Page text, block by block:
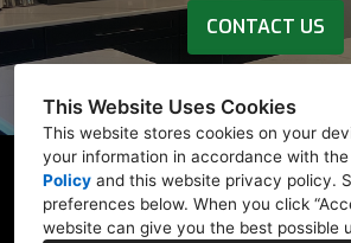
This Website Uses Cookies
This website stores cookies on your
your information in accordance with the
Policy and this website privacy policy.
preferences below. When you click
website can give you the best possible
CONTACT US
Instagram, or Yelp links